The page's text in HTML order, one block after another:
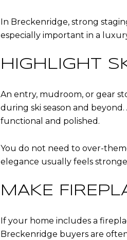
In Breckenridge, strong
especially important in a
HIGHLIGHT
An entry, mudroom, or gear
during ski season and
functional and polished.
You do not need to over-
elegance usually feels
MAKE
If your home includes a
Breckenridge buyers are